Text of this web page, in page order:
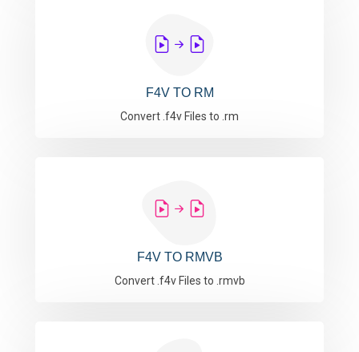
F4V TO RM
Convert .f4v Files to .rm
F4V TO RMVB
Convert .f4v Files to .rmvb